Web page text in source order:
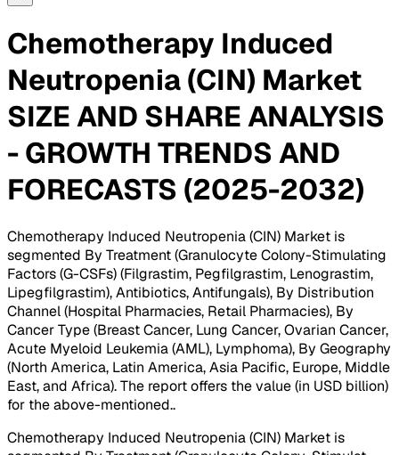
Chemotherapy Induced
Neutropenia (CIN) Market
SIZE AND SHARE ANALYSIS
- GROWTH TRENDS AND
FORECASTS (2025-2032)
Chemotherapy Induced Neutropenia (CIN) Market is
segmented By Treatment (Granulocyte Colony-Stimulating
Factors (G-CSFs) (Filgrastim, Pegfilgrastim, Lenograstim,
Lipegfilgrastim), Antibiotics, Antifungals), By Distribution
Channel (Hospital Pharmacies, Retail Pharmacies), By
Cancer Type (Breast Cancer, Lung Cancer, Ovarian Cancer,
Acute Myeloid Leukemia (AML), Lymphoma), By Geography
(North America, Latin America, Asia Pacific, Europe, Middle
East, and Africa). The report offers the value (in USD billion)
for the above-mentioned..
Chemotherapy Induced Neutropenia (CIN) Market is